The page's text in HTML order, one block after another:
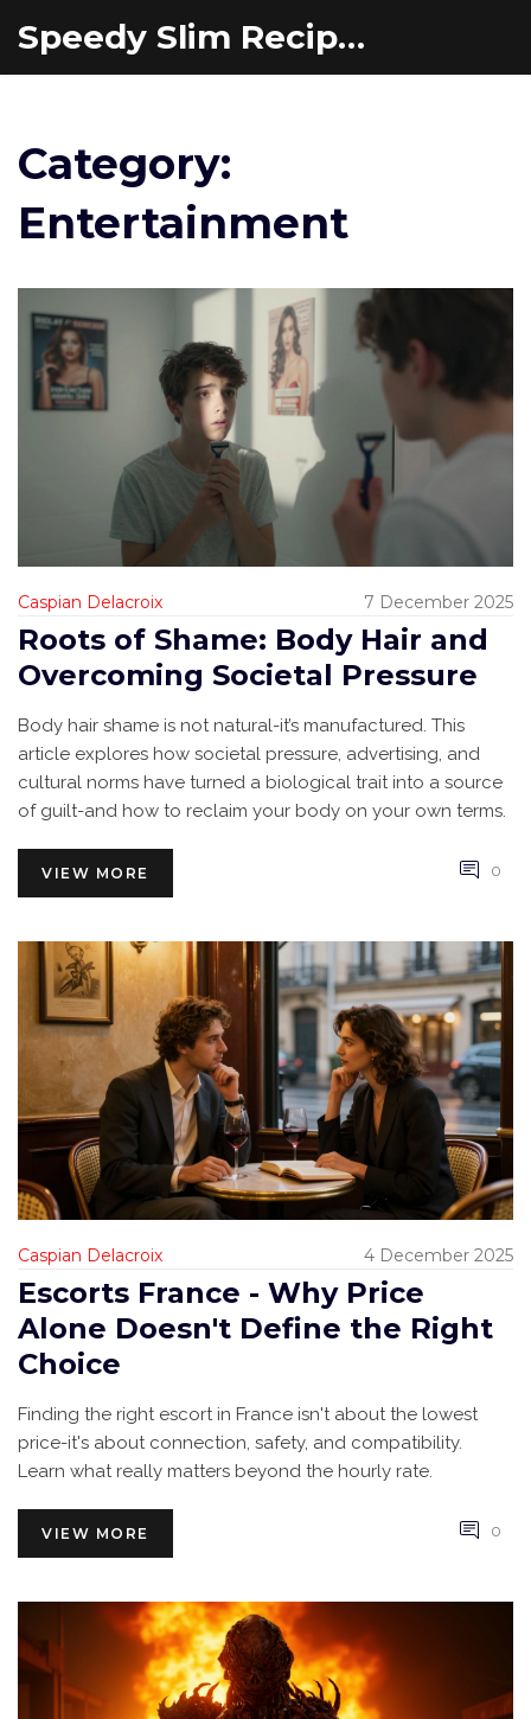
Speedy Slim Recipes
Category:
Entertainment
Caspian Delacroix 7 December 2025
Roots of Shame: Body Hair and
Overcoming Societal Pressure
Body hair shame is not natural-it’s manufactured. This
article explores how societal pressure, advertising, and
cultural norms have turned a biological trait into a source
of guilt-and how to reclaim your body on your own terms.
VIEW MORE 0
Caspian Delacroix 4 December 2025
Escorts France - Why Price
Alone Doesn't Define the Right
Choice
Finding the right escort in France isn't about the lowest
price-it's about connection, safety, and compatibility.
Learn what really matters beyond the hourly rate.
VIEW MORE 0